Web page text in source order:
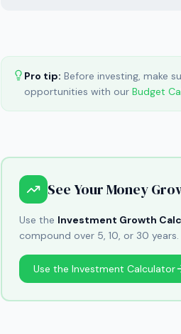
Pro tip: Before investing, make
opportunities with our Budget
See Your Money
Use the Investment Growth
compound over 5, 10, or 30 years.
Use the Investment Calculator